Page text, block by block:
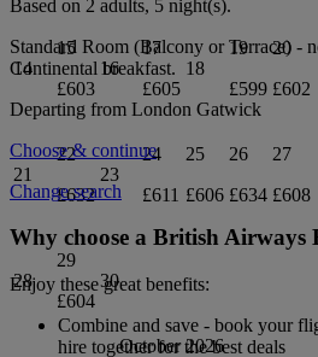
14
15
£603
16
17
£605
18
19
£599
20
£602
21
22
£632
23
24
£611
25
£606
26
£634
27
£608
28
29
£604
30
October 2026
Based on 2 adults, 5 night(s).
Standard Room (Balcony or Terrace) -
Continental breakfast.
Departing from London Gatwick
Choose & continue
Change search
Why choose a British Airways
Enjoy these great benefits:
Combine and save - book your
hire together for the best deals